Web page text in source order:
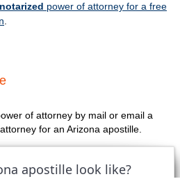
notarized power of attorney for a free
of attorney by mail or email a
for an Arizona apostille.
apostille look like?